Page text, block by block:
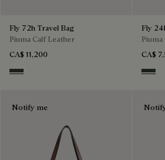
Fly 72h Travel Bag
Piuma Calf Leather
CA$ 11,200
Smoked Green
Fly
CA$
Notify me